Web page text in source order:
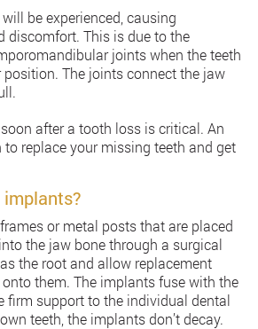
will be experienced, causing
discomfort. This is due to the
joints when the teeth
The joints connect the jaw
after a tooth loss is critical. An
replace your missing teeth and get
or metal posts that are placed
the jaw bone through a surgical
the root and allow replacement
them. The implants fuse with the
firm support to the individual dental
teeth, the implants don’t decay.